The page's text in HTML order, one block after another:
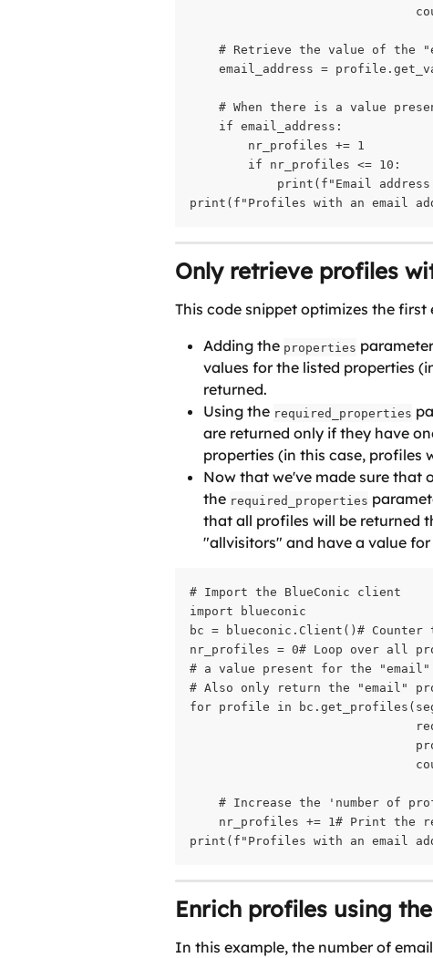
# Retrieve the value of the
email_address =
# When there is a value
    if email_address:
        nr_profiles += 1
        if nr_profiles <= 10:
print(f"Email
print(f"Profiles with an email
Only retrieve profiles
This code snippet optimizes the first
Adding the properties
values for the listed properties
returned.
Using the required_properties
are returned only if they have
properties (in this case, profiles
Now that we've made sure that
the required_properties
that all profiles will be returned
"allvisitors" and have a value
# Import the BlueConic client
import blueconic
bc = blueconic.Client()# Counter
nr_profiles = 0# Loop over all
# a value present for the
# Also only return the "email"
for profile in
# Increase the 'number of
nr_profiles += 1# Print the
print(f"Profiles with an email
Enrich profiles using
In this example, the number of